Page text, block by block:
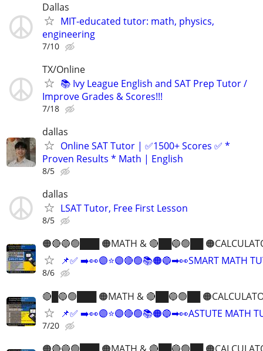
Dallas
MIT-educated tutor: math, physics,
engineering
7/10
TX/Online
📚 Ivy League English and SAT Prep Tutor /
Improve Grades & Scores!!!
7/18
dallas
Online SAT Tutor | ✅1500+ Scores ✅ *
Proven Results * Math | English
8/5
dallas
LSAT Tutor, Free First Lesson
8/5
🟠🔴🔵🟢███ 🟠MATH & 🔴██🔵🟢██
📌✅ ➡️👀🟣⭐️🟣🔴🟢📚🟠🔵➡👀SMART MATH
8/6
🔴█🔵🟢███ 🟠MATH & 🔴██🔵🟢██
📌✅ ➡️👀🟣⭐️🟣🔴🟢📚🟠🔵➡👀ASTUTE MATH
7/20